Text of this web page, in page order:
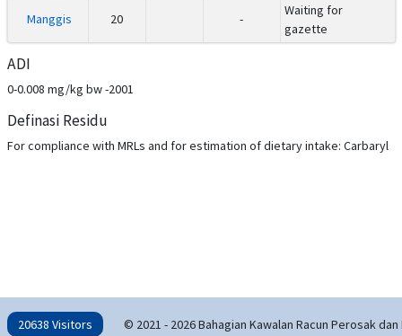
Manggis 20 -
Waiting for
gazette
ADI
0-0.008 mg/kg bw -2001
Definasi Residu
For compliance with MRLs and for estimation of dietary intake: Carbaryl
20638 Visitors © 2021 - 2026 Bahagian Kawalan Racun Perosak